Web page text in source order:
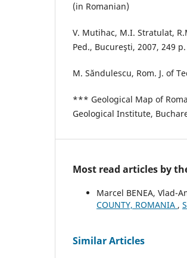
(in Romanian)
V. Mutihac, M.I. Stratulat,
Ped., Bucureşti, 2007, 249
M. Săndulescu, Rom. J. of
*** Geological Map of
Geological Institute,
Most read articles by
Marcel BENEA, Vlad-
COUNTY, ROMANIA ,
Similar Articles